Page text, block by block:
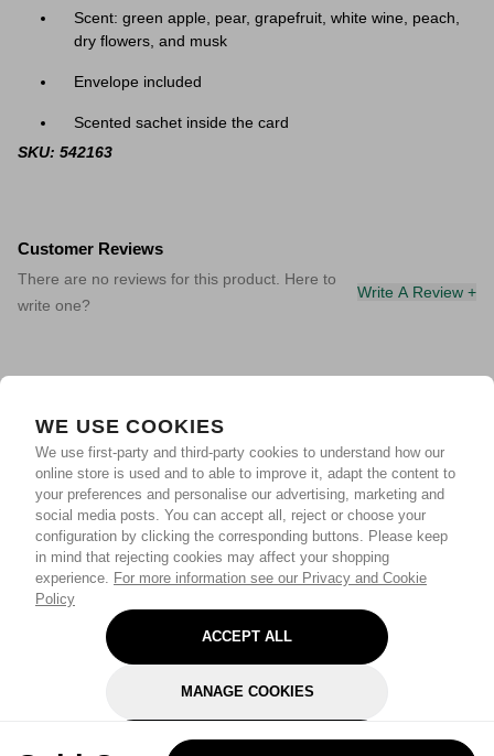
WE USE COOKIES
We use first-party and third-party cookies to understand how our
online store is used and to able to improve it, adapt the content to
your preferences and personalise our advertising, marketing and
social media posts. You can accept all, reject or choose your
configuration by clicking the corresponding buttons. Please keep
in mind that rejecting cookies may affect your shopping
experience. For more information see our Privacy and Cookie
Policy
ACCEPT ALL
MANAGE COOKIES
REJECT OPTIONAL
Scent: green apple, pear, grapefruit, white wine, peach,
dry flowers, and musk
Envelope included
Scented sachet inside the card
SKU: 542163
Customer Reviews
There are no reviews for this product. Here to
write one?
Write A Review +